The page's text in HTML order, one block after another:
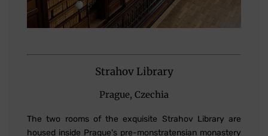
Strahov Library
Prague, Czechia
The two rooms of the exquisite Strahov Library are
housed inside Prague's pre-monstratensian monastery